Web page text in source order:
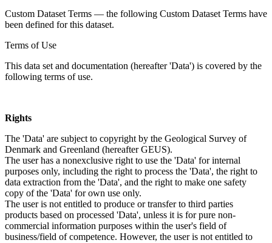
Custom Dataset Terms — the following Custom Dataset Terms have
been defined for this dataset.
Terms of Use
This data set and documentation (hereafter 'Data') is covered by the
following terms of use.
Rights
The 'Data' are subject to copyright by the Geological Survey of
Denmark and Greenland (hereafter GEUS).
The user has a nonexclusive right to use the 'Data' for internal
purposes only, including the right to process the 'Data', the right to
data extraction from the 'Data', and the right to make one safety
copy of the 'Data' for own use only.
The user is not entitled to produce or transfer to third parties
products based on processed 'Data', unless it is for pure non-
commercial information purposes within the user's field of
business/field of competence. However, the user is not entitled to